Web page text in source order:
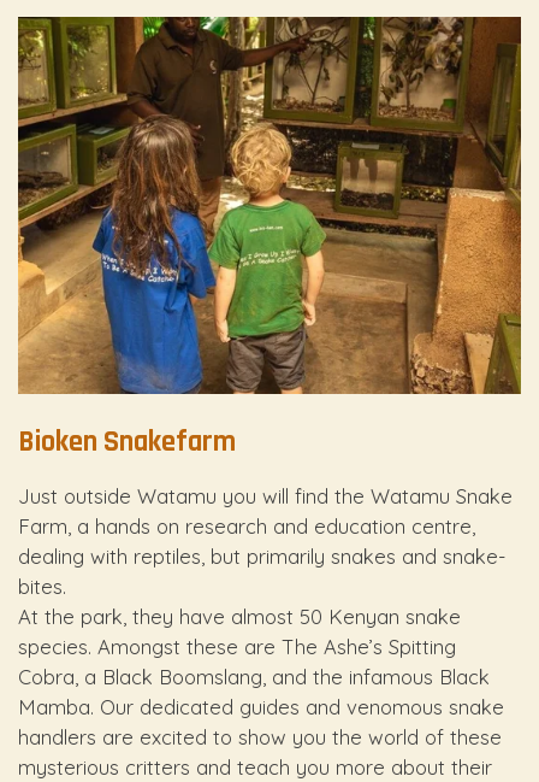
Bioken Snakefarm
Just outside Watamu you will find the Watamu Snake
Farm, a hands on research and education centre,
dealing with reptiles, but primarily snakes and snake-
bites.
At the park, they have almost 50 Kenyan snake
species. Amongst these are The Ashe’s Spitting
Cobra, a Black Boomslang, and the infamous Black
Mamba. Our dedicated guides and venomous snake
handlers are excited to show you the world of these
mysterious critters and teach you more about their